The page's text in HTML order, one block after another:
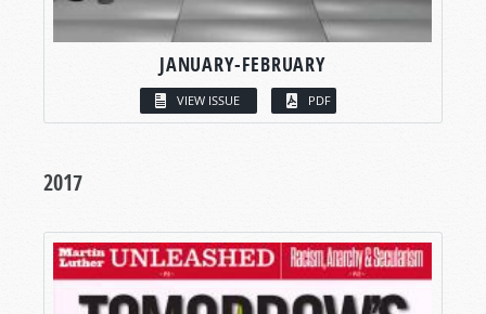
JANUARY-FEBRUARY
VIEW ISSUE PDF
2017